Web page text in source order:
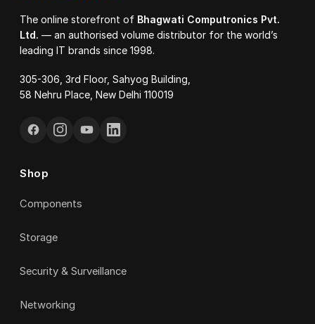
The online storefront of Bhagwati Computronics Pvt.
Ltd. — an authorised volume distributor for the world’s
leading IT brands since 1998.
305-306, 3rd Floor, Sahyog Building,
58 Nehru Place, New Delhi 110019
Shop
Components
Storage
Security & Surveillance
Networking